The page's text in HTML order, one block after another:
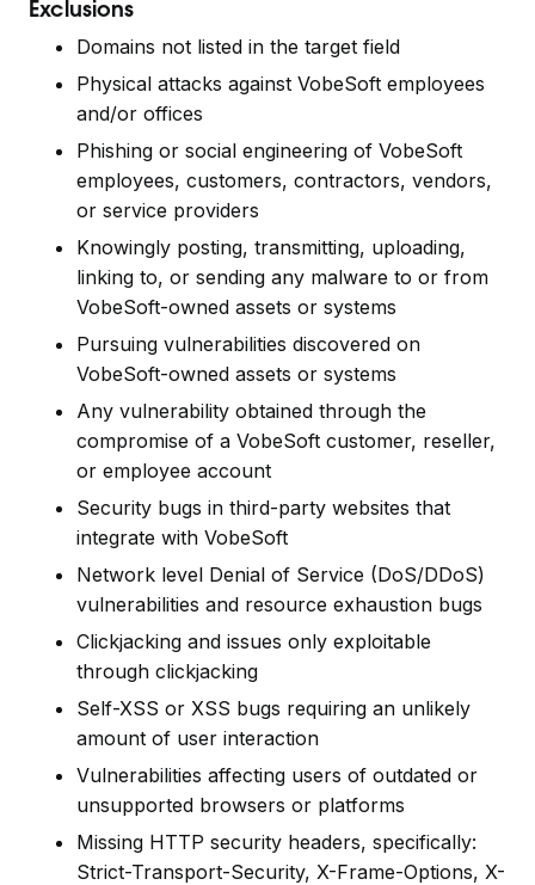
Exclusions
Domains not listed in the target field
Physical attacks against VobeSoft employees
and/or offices
Phishing or social engineering of VobeSoft
employees, customers, contractors, vendors,
or service providers
Knowingly posting, transmitting, uploading,
linking to, or sending any malware to or from
VobeSoft-owned assets or systems
Pursuing vulnerabilities discovered on
VobeSoft-owned assets or systems
Any vulnerability obtained through the
compromise of a VobeSoft customer, reseller,
or employee account
Security bugs in third-party websites that
integrate with VobeSoft
Network level Denial of Service (DoS/DDoS)
vulnerabilities and resource exhaustion bugs
Clickjacking and issues only exploitable
through clickjacking
Self-XSS or XSS bugs requiring an unlikely
amount of user interaction
Vulnerabilities affecting users of outdated or
unsupported browsers or platforms
Missing HTTP security headers, specifically:
Strict-Transport-Security, X-Frame-Options, X-